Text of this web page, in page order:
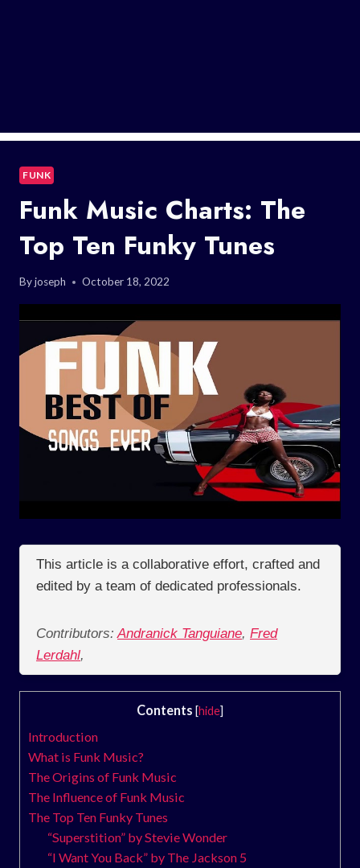
FUNK
Funk Music Charts: The
Top Ten Funky Tunes
Byjoseph October 18, 2022
This article is a collaborative effort, crafted and
edited by a team of dedicated professionals.
Contributors: Andranick Tanguiane, Fred
Lerdahl,
Contents [hide]
Introduction
What is Funk Music?
The Origins of Funk Music
The Influence of Funk Music
The Top Ten Funky Tunes
“Superstition” by Stevie Wonder
“I Want You Back” by The Jackson 5